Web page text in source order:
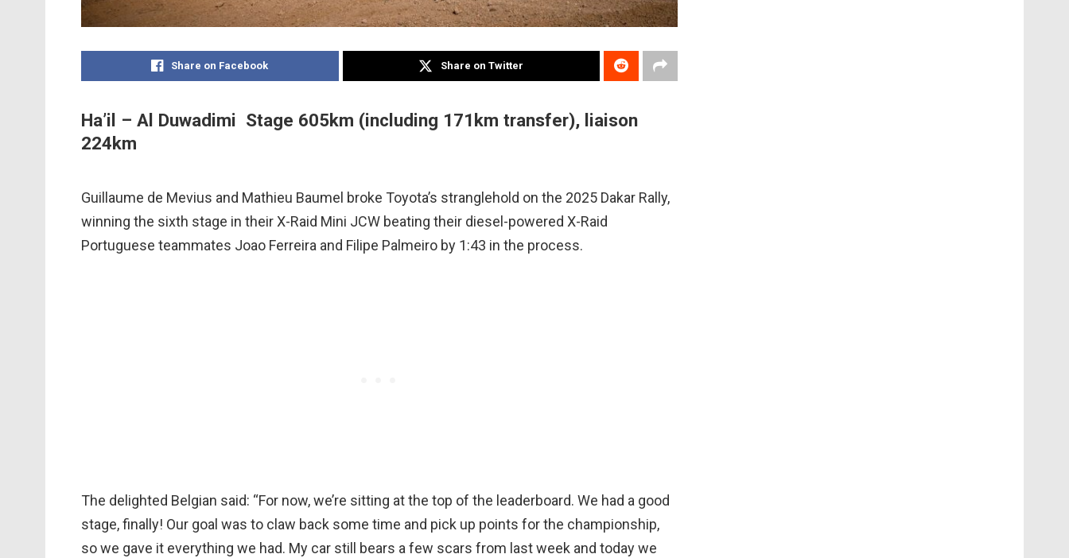
Share on Facebook Share on Twitter
Ha’il – Al Duwadimi Stage 605km (including 171km transfer), liaison
224km
Guillaume de Mevius and Mathieu Baumel broke Toyota’s stranglehold on the 2025 Dakar Rally,
winning the sixth stage in their X-Raid Mini JCW beating their diesel-powered X-Raid
Portuguese teammates Joao Ferreira and Filipe Palmeiro by 1:43 in the process.
The delighted Belgian said: “For now, we’re sitting at the top of the leaderboard. We had a good
stage, finally! Our goal was to claw back some time and pick up points for the championship,
so we gave it everything we had. My car still bears a few scars from last week and today we